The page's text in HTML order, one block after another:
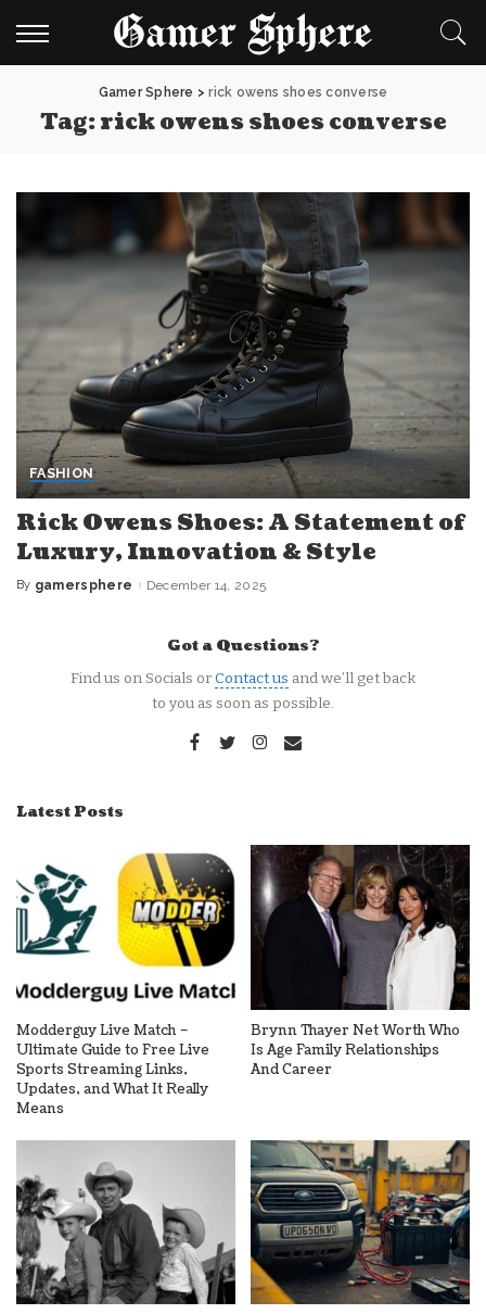
Gamer Sphere >rick owens shoes converse
Tag:rick owens shoes converse
FASHION
Rick Owens Shoes: A Statement of
Luxury, Innovation & Style
Posted
By gamersphere December 14, 2025
Got a Questions?
Find us on Socials orContact us and we’ll get back
to you as soon as possible.
Latest Posts
Modderguy Live Match –
Ultimate Guide to Free Live
Sports Streaming Links,
Updates, and What It Really
Means
Brynn Thayer Net Worth Who
Is Age Family Relationships
And Career